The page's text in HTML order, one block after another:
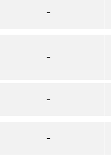
–
–
–
–